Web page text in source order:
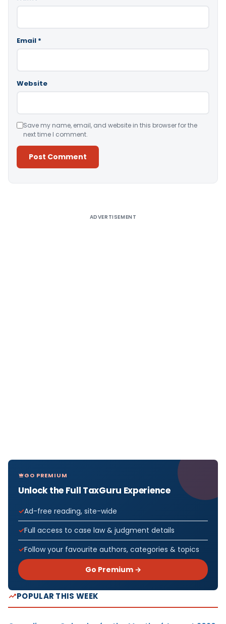
Email *
Website
Save my name, email, and website in this browser for the
next time I comment.
ADVERTISEMENT
GO PREMIUM
Unlock the Full TaxGuru Experience
Ad-free reading, site-wide
Full access to case law & judgment details
Follow your favourite authors, categories & topics
Go Premium →
POPULAR THIS WEEK